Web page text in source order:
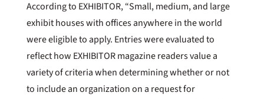
According to EXHIBITOR, “Small, medium, and large
exhibit houses with offices anywhere in the world
were eligible to apply. Entries were evaluated to
reflect how EXHIBITOR magazine readers value a
variety of criteria when determining whether or not
to include an organization on a request for